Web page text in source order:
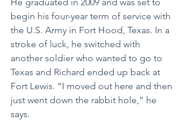
begin his four-year term of service with
the U.S. Army in Fort Hood, Texas. In a
stroke of luck, he switched with
another soldier who wanted to go to
Texas and Richard ended up back at
Fort Lewis. “I moved out here and then
just went down the rabbit hole,” he
says.